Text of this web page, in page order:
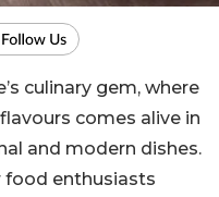
culinary gem, where
comes alive in
and modern dishes.
food enthusiasts